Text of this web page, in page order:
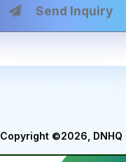
Send Inquiry
Copyright ©2026, DNHQ